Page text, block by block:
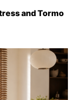
and Tormo